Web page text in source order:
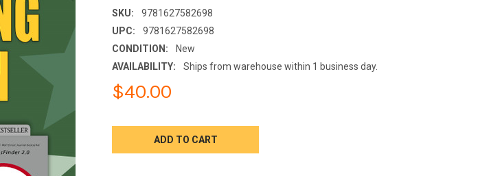
SKU:
9781627582698
UPC:
9781627582698
CONDITION:
New
AVAILABILITY:
Ships from warehouse within 1 business day.
$40.00